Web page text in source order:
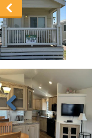
Previous